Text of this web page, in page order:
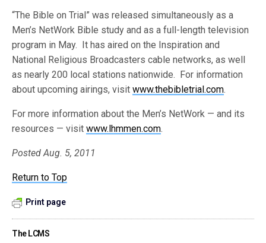
“The Bible on Trial” was released simultaneously as a
Men’s NetWork Bible study and as a full-length television
program in May. It has aired on the Inspiration and
National Religious Broadcasters cable networks, as well
as nearly 200 local stations nationwide. For information
about upcoming airings, visitwww.thebibletrial.com.
For more information about the Men’s NetWork — and its
resources — visitwww.lhmmen.com.
Posted Aug. 5, 2011
Return to Top
Print page
The LCMS